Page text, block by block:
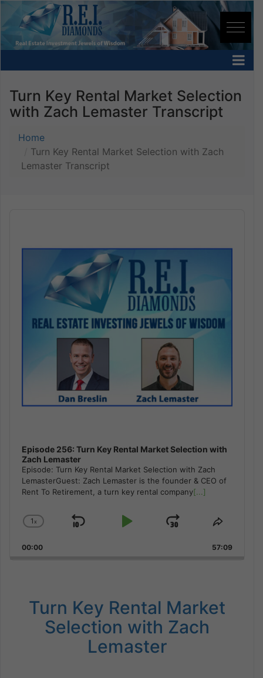
Turn Key Rental Market Selection
with Zach Lemaster Transcript
Home
Turn Key Rental Market Selection with Zach
Lemaster Transcript
Episode 256: Turn Key Rental Market Selection with
Zach Lemaster
Episode: Turn Key Rental Market Selection with Zach
LemasterGuest: Zach Lemaster is the founder & CEO of
Rent To Retirement, a turn key rental company[...]
Change
Rate
1x
Skip
Play
Jump
Forward
Share
Episode
00:00 57:09
Turn Key Rental Market
Selection with Zach
Lemaster